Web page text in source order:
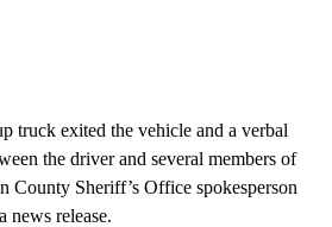
truck exited the vehicle and a verbal
the driver and several members of
County Sheriff’s Office spokesperson
news release.